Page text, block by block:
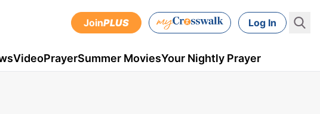
JoinPLUS Log In
VideoPrayerSummer MoviesYour Nightly Prayer